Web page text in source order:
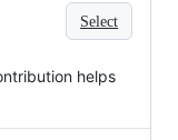
Select
helps